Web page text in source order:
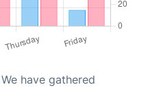
have gathered